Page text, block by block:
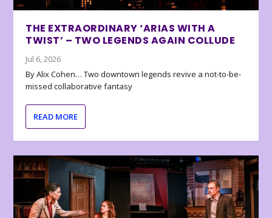
THE EXTRAORDINARY ‘ARIAS WITH A
TWIST’ – TWO LEGENDS AGAIN COLLUDE
Jul 6, 2026
By Alix Cohen… Two downtown legends revive a not-to-be-
missed collaborative fantasy
READ MORE